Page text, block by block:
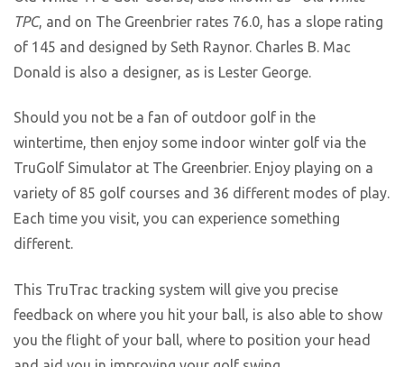
TPC, and on The Greenbrier rates 76.0, has a slope rating
of 145 and designed by Seth Raynor. Charles B. Mac
Donald is also a designer, as is Lester George.
Should you not be a fan of outdoor golf in the
wintertime, then enjoy some indoor winter golf via the
TruGolf Simulator at The Greenbrier. Enjoy playing on a
variety of 85 golf courses and 36 different modes of play.
Each time you visit, you can experience something
different.
This TruTrac tracking system will give you precise
feedback on where you hit your ball, is also able to show
you the flight of your ball, where to position your head